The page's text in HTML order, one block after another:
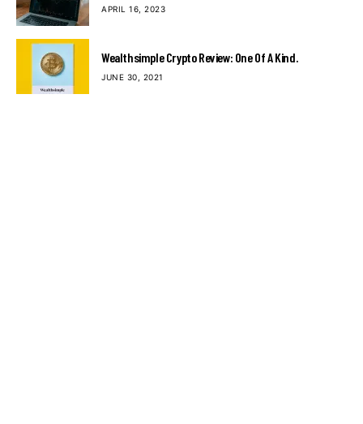
APRIL 16, 2023
Wealthsimple Crypto Review: One Of A Kind.
JUNE 30, 2021